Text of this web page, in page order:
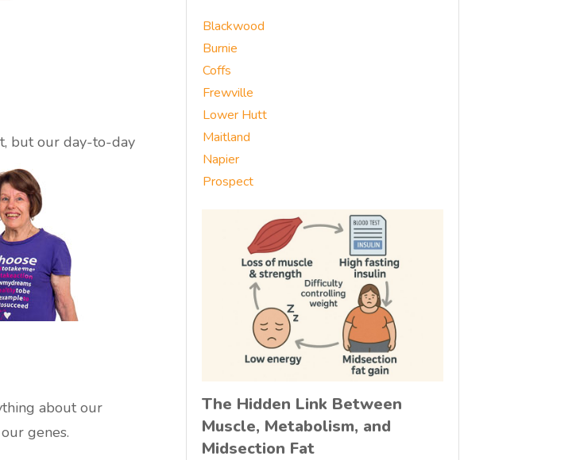
but our day-to-day
about our
genes.
Blackwood
Burnie
Coffs
Frewville
Lower Hutt
Maitland
Napier
Prospect
The Hidden Link Between
Muscle, Metabolism, and
Midsection Fat